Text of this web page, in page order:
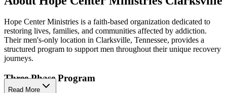
Hope Center Ministries is a faith-based organization dedicated to
restoring lives, families, and communities affected by addiction.
Their men's-only location in Clarksville, Tennessee, provides a
structured program to support men throughout their unique recovery
journeys.
Three Phase Program
Read More